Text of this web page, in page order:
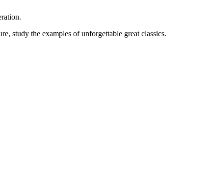
study the examples of unforgettable great classics.